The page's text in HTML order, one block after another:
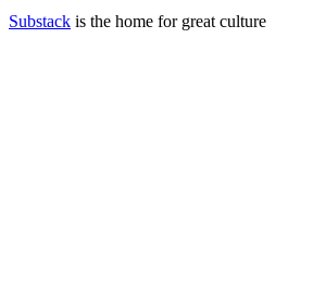
Substack is the home for great culture